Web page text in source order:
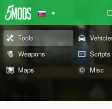
Tools
Weapons
Scripts
Maps
Misc